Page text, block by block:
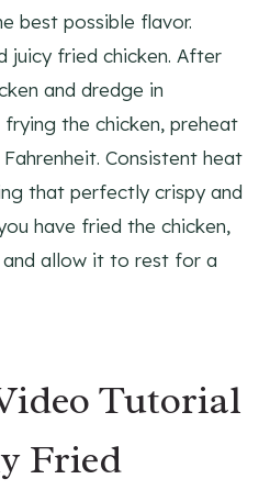
best possible flavor.
juicy fried chicken. After
and dredge in
the chicken, preheat
Consistent heat
that perfectly crispy and
have fried the chicken,
allow it to rest for a
Tutorial
Fried